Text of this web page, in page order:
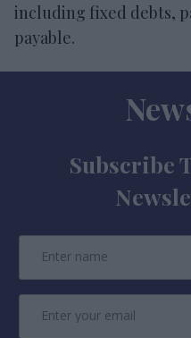
including fixed debts,
payable.
Subscribe